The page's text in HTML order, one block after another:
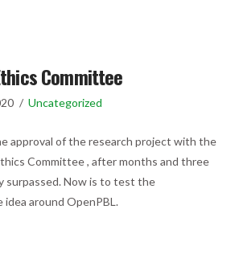
Committee
Uncategorized
approval of the research project with the
Committee , after months and three
surpassed. Now is to test the
around OpenPBL.